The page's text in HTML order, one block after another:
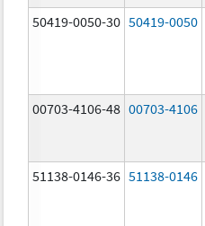
50419-0050-30 50419-0050
00703-4106-48 00703-4106
51138-0146-36 51138-0146